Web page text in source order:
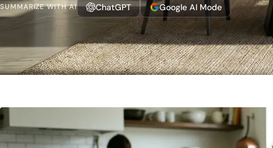
SUMMARIZE WITH AI ChatGPT Google AI Mode